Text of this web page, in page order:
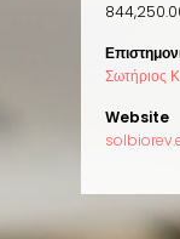
Σωτήριος
Website